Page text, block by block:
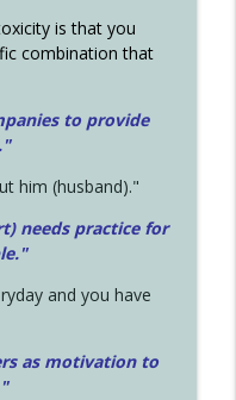
is that you
combination that
to provide
him (husband)."
needs practice for
and you have
as motivation to